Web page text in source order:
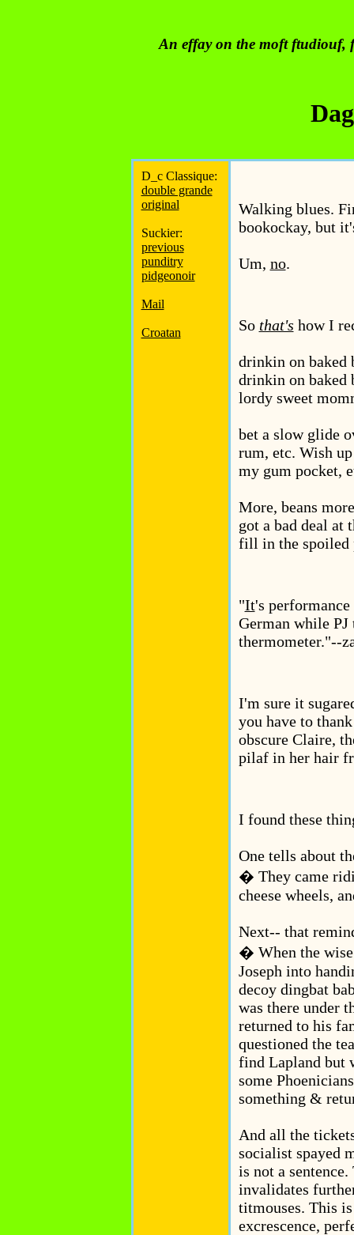
An effay on the moft ftudiouf,
D_c Classique:
double grande
original
Suckier:
previous
punditry
pidgeonoir
Mail
Croatan
Walking blues.
bookockay, but
Um, no.
So that's how I
drinkin on baked
drinkin on baked
lordy sweet
bet a slow glide
rum, etc. Wish
my gum pocket,
More, beans
got a bad deal at
fill in the spoiled
"It's
German while
thermometer."--
I'm sure it
you have to
obscure Claire,
pilaf in her hair
I found these
One tells about
� They came
cheese wheels,
Next-- that
� When the
Joseph into
decoy dingbat
was there under
returned to his
questioned the
find Lapland but
some
something &
And all the
socialist spayed
is not a
invalidates
titmouses. This
excrescence,